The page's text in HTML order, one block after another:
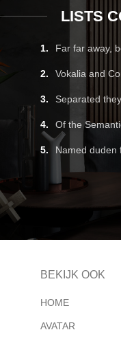
LISTS
Far far away,
Vokalia and
Separated
Of the
Named duden
BEKIJK OOK
HOME
AVATAR